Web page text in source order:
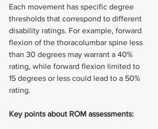
Each movement has specific degree
thresholds that correspond to different
disability ratings. For example, forward
flexion of the thoracolumbar spine less
than 30 degrees may warrant a 40%
rating, while forward flexion limited to
15 degrees or less could lead to a 50%
rating.
Key points about ROM assessments: